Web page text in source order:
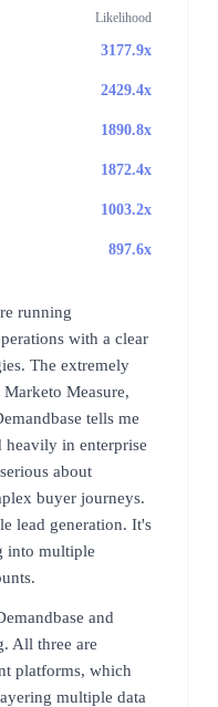
Likelihood
3177.9x
2429.4x
1890.8x
1872.4x
1003.2x
897.6x
running
with a clear
The extremely
Measure,
tells me
heavily in enterprise
about
buyer journeys.
lead generation. It's
into multiple
and
All three are
platforms, which
multiple data